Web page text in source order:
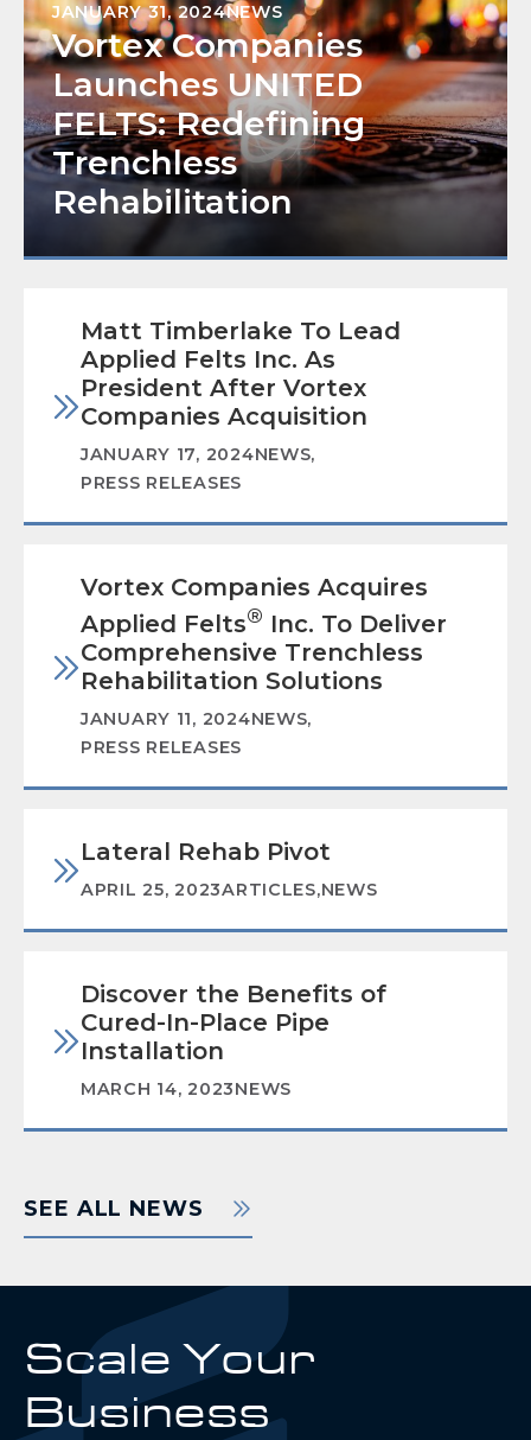
JANUARY 31, 2024NEWS
Vortex Companies
Launches UNITED
FELTS: Redefining
Trenchless
Rehabilitation
Matt Timberlake To Lead
Applied Felts Inc. As
President After Vortex
Companies Acquisition
JANUARY 17, 2024NEWS,
PRESS RELEASES
Vortex Companies Acquires
Applied Felts® Inc. To Deliver
Comprehensive Trenchless
Rehabilitation Solutions
JANUARY 11, 2024NEWS,
PRESS RELEASES
Lateral Rehab Pivot
APRIL 25, 2023ARTICLES,NEWS
Discover the Benefits of
Cured-In-Place Pipe
Installation
MARCH 14, 2023NEWS
SEE ALL NEWS
Scale Your
Business